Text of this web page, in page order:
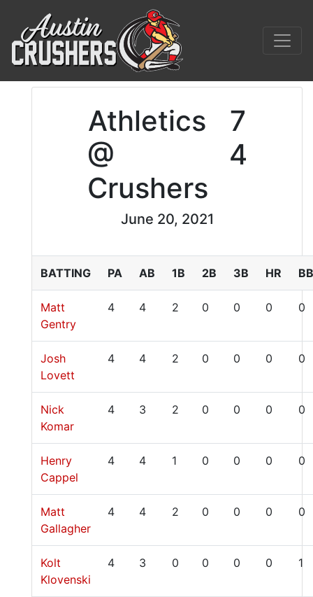
Athletics
7
@
Crushers
4
June 20, 2021
BATTING PA AB 1B 2B 3B HR BB
Matt
Gentry
4 4 2 0 0 0 0
Josh
Lovett
4 4 2 0 0 0 0
Nick
Komar
4 3 2 0 0 0 0
Henry
Cappel
4 4 1 0 0 0 0
Matt
Gallagher
4 4 2 0 0 0 0
Kolt
Klovenski
4 3 0 0 0 0 1